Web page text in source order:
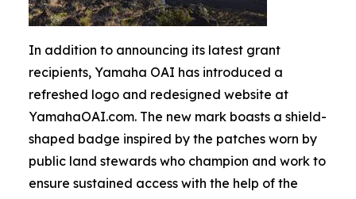
In addition to announcing its latest grant
recipients, Yamaha OAI has introduced a
refreshed logo and redesigned website at
YamahaOAI.com. The new mark boasts a shield-
shaped badge inspired by the patches worn by
public land stewards who champion and work to
ensure sustained access with the help of the